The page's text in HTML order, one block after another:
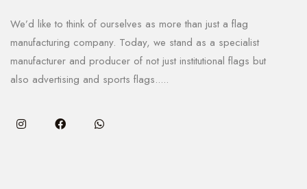
We’d like to think of ourselves as more than just a flag
manufacturing company. Today, we stand as a specialist
manufacturer and producer of not just institutional flags but
also advertising and sports flags.....